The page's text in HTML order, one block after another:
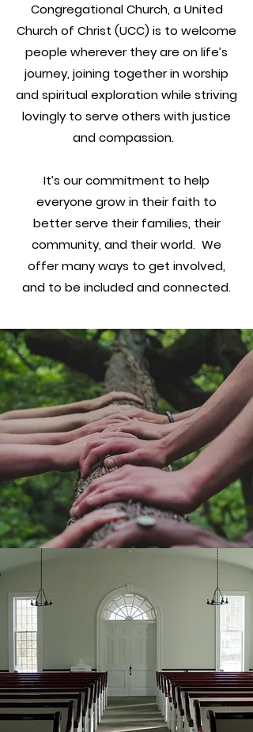
Congregational Church, aUnited
Church of Christ (UCC) is to welcome
people wherever they are on life’s
journey, joining together in worship
and spiritual exploration while striving
lovingly to serve others with justice
and compassion.
It’s our commitment to help
everyone grow in their faith to
better serve their families, their
community, and their world. We
offer many ways to get involved,
and to be included and connected.